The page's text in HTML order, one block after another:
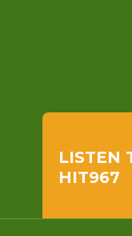
LISTEN
HIT967